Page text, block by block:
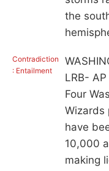
the
Contradiction
: Entailment
LRB-
Four
Wizards
have
10,000
making